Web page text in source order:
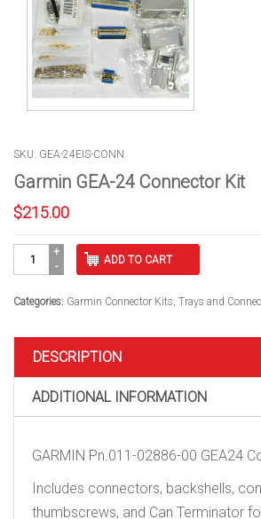
SKU: GEA-24EIS-CONN
Garmin GEA-24 Connector Kit
$215.00
Connector
quantity
ADD TO CART
Categories: Garmin Connector Kits, Trays and
DESCRIPTION
ADDITIONAL INFORMATION
GARMIN Pn.011-02886-00 GEA24
Includes connectors, backshells,
thumbscrews, and Can Terminator